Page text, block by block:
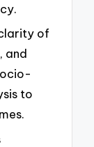
of
and
to